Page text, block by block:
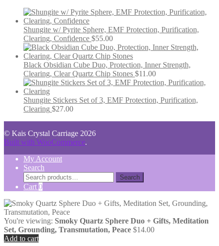
Shungite w/ Pyrite Sphere, EMF Protection, Purification,
Clearing, Confidence $55.00
Black Obsidian Cube Duo, Protection, Inner Strength,
Clearing, Clear Quartz Chip Stones $11.00
Shungite Stickers Set of 3, EMF Protection, Purification,
Clearing $27.00
© Kais Crystal Carriage 2026
Built with WooCommerce.
My Account
Search
Search
for:
Search
Cart 0
You're viewing: Smoky Quartz Sphere Duo + Gifts, Meditation
Set, Grounding, Transmutation, Peace $14.00
Add to cart